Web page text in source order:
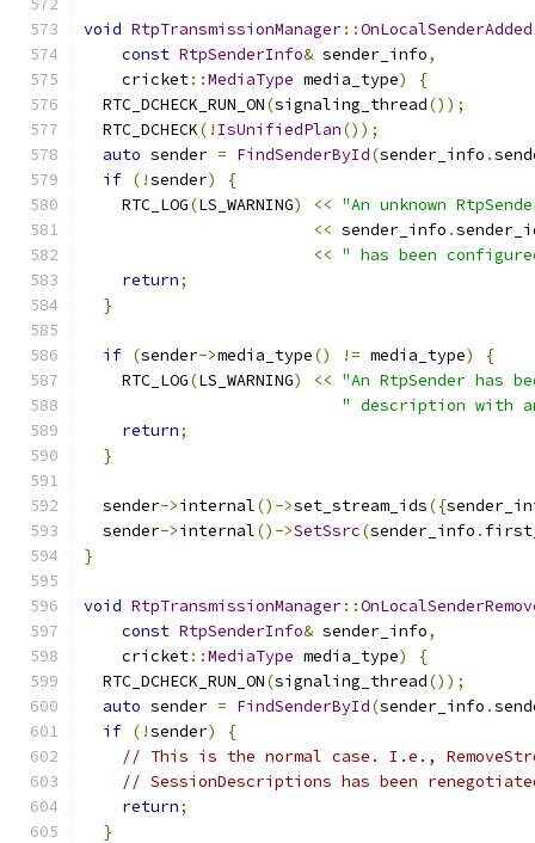
void RtpTransmissionManager::OnLocalSenderAdded
const RtpSenderInfo& sender_info,
    cricket
::MediaType media_type)
{
  RTC_DCHECK_RUN_ON
(signaling_thread());
  RTC_DCHECK
(! IsUnifiedPlan());
auto sender = FindSenderById(sender_info .
if (!sender)
{
    RTC_LOG
(LS_WARNING) << "An unknown
<< sender_info .
<< " has been
return;
}
if (sender->media_type() != media_type)
{
    RTC_LOG
(LS_WARNING) << "An RtpSender has
" description with
return;
}
  sender
->internal()->set_stream_ids({
  sender
->internal()->SetSsrc(sender_info .
}
void RtpTransmissionManager::
const RtpSenderInfo& sender_info,
    cricket
::MediaType media_type)
{
  RTC_DCHECK_RUN_ON
(signaling_thread());
auto sender = FindSenderById(sender_info .
if (!sender)
{
// This is the normal case. I.e.,
// SessionDescriptions has been
return;
}